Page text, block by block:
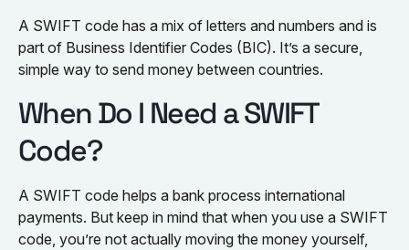
A SWIFT code has a mix of letters and numbers and is
part of Business Identifier Codes (BIC). It’s a secure,
simple way to send money between countries.
When Do I Need a SWIFT
Code?
A SWIFT code helps a bank process international
payments. But keep in mind that when you use a SWIFT
code, you’re not actually moving the money yourself,